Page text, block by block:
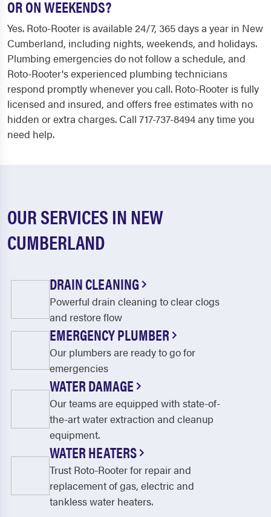
OR ON WEEKENDS?
Yes. Roto-Rooter is available 24/7, 365 days a year in New
Cumberland, including nights, weekends, and holidays.
Plumbing emergencies do not follow a schedule, and
Roto-Rooter's experienced plumbing technicians
respond promptly whenever you call. Roto-Rooter is fully
licensed and insured, and offers free estimates with no
hidden or extra charges. Call 717-737-8494 any time you
need help.
OUR SERVICES IN NEW
CUMBERLAND
DRAIN CLEANING
Powerful drain cleaning to clear clogs
and restore flow
EMERGENCY PLUMBER
Our plumbers are ready to go for
emergencies
WATER DAMAGE
Our teams are equipped with state-of-
the-art water extraction and cleanup
equipment.
WATER HEATERS
Trust Roto-Rooter for repair and
replacement of gas, electric and
tankless water heaters.